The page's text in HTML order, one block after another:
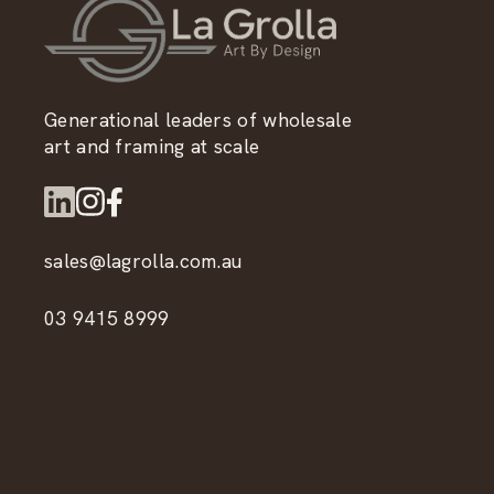
Generational leaders of wholesale
art and framing at scale
sales@lagrolla.com.au
03 9415 8999